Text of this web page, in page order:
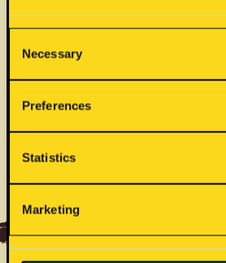
Selection
Necessary
Preferences
Statistics
Marketing
ALLERGENS
Back to full list